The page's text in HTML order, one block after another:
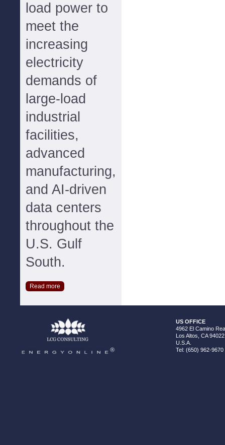
load power to
meet the
increasing
electricity
demands of
large-load
industrial
facilities,
advanced
manufacturing,
and AI-driven
data centers
throughout the
U.S. Gulf
South.
Read more
US OFFICE
4962 El Camino
Los Altos, CA 94022
U.S.A.
Tel: (650) 962-9670